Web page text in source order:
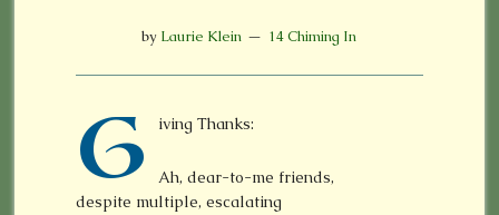
by Laurie Klein 14 Chiming In
G iving Thanks:
Ah, dear-to-me friends,
despite multiple, escalating